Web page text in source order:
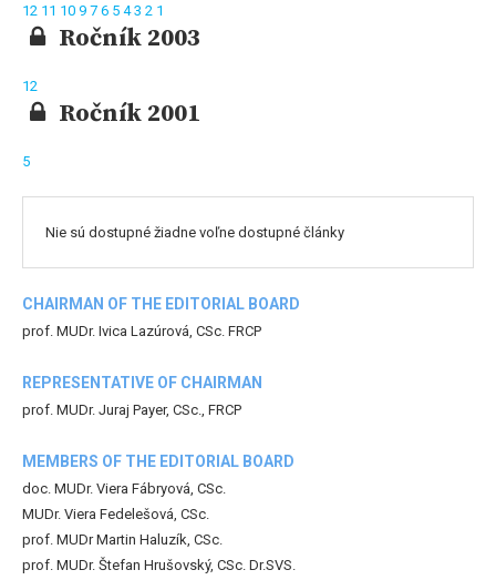
12 11 10 9 7 6 5 43 2 1
Ročník 2003
12
Ročník 2001
5
Nie sú dostupné žiadne voľne dostupné články
CHAIRMAN OF THE EDITORIAL BOARD
prof. MUDr. Ivica Lazúrová, CSc. FRCP
REPRESENTATIVE OF CHAIRMAN
prof. MUDr. Juraj Payer, CSc., FRCP
MEMBERS OF THE EDITORIAL BOARD
doc. MUDr. Viera Fábryová, CSc.
MUDr. Viera Fedelešová, CSc.
prof. MUDr Martin Haluzík, CSc.
prof. MUDr. Štefan Hrušovský, CSc. Dr.SVS.